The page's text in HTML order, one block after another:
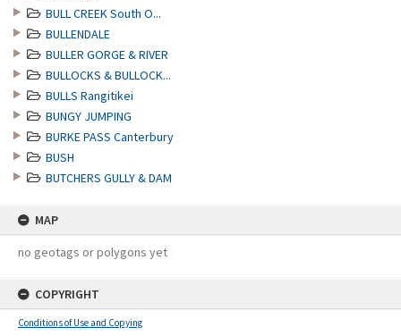
BULL CREEK South O...
BULLENDALE
BULLER GORGE & RIVER
BULLOCKS & BULLOCK...
BULLS Rangitikei
BUNGY JUMPING
BURKE PASS Canterbury
BUSH
BUTCHERS GULLY & DAM
MAP
no geotags or polygons yet
COPYRIGHT
Conditions of Use and Copying